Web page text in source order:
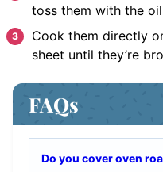
toss them with the
Cook them directly
sheet until they’re
FAQs
Do you cover oven